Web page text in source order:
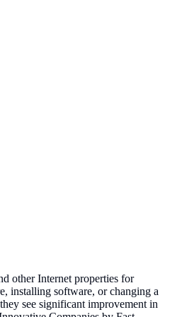
other Internet properties for
installing software, or changing a
see significant improvement in